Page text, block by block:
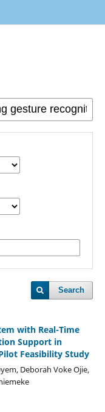
Search
with Real-Time
Support in
Feasibility Study
Deborah Voke Ojie,